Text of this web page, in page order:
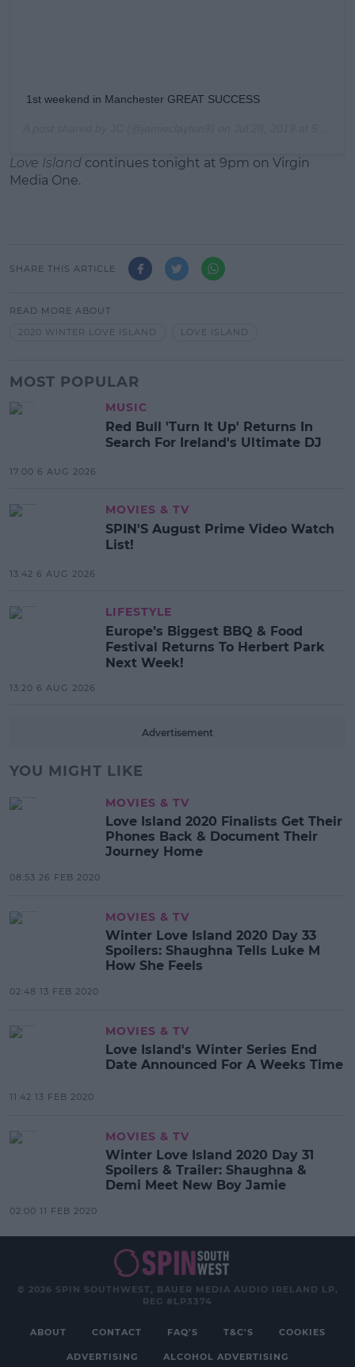
1st weekend in Manchester GREAT SUCCESS
Love Island continues tonight at 9pm on Virgin
Media One.
SHARE THIS ARTICLE
READ MORE ABOUT
2020 WINTER LOVE ISLAND
LOVE ISLAND
MOST POPULAR
MUSIC
Red Bull 'Turn It Up' Returns In
Search For Ireland's Ultimate DJ
17:00 6 AUG 2026
MOVIES & TV
SPIN'S August Prime Video Watch
List!
13:42 6 AUG 2026
LIFESTYLE
Europe’s Biggest BBQ & Food
Festival Returns To Herbert Park
Next Week!
13:20 6 AUG 2026
Advertisement
YOU MIGHT LIKE
MOVIES & TV
Love Island 2020 Finalists Get Their
Phones Back & Document Their
Journey Home
08:53 26 FEB 2020
MOVIES & TV
Winter Love Island 2020 Day 33
Spoilers: Shaughna Tells Luke M
How She Feels
02:48 13 FEB 2020
MOVIES & TV
Love Island's Winter Series End
Date Announced For A Weeks Time
11:42 13 FEB 2020
MOVIES & TV
Winter Love Island 2020 Day 31
Spoilers & Trailer: Shaughna &
Demi Meet New Boy Jamie
02:00 11 FEB 2020
© 2026 SPIN SOUTHWEST, BAUER MEDIA AUDIO IRELAND LP,
REG #LP3374
ABOUT CONTACT FAQ'S T&C'S COOKIES
ADVERTISING ALCOHOL ADVERTISING